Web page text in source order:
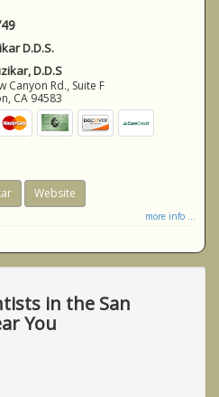
D.D.S.
D.D.S
Canyon Rd., Suite F
, CA 94583
Website
more info ...
in the San
You